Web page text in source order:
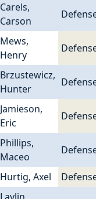
Carels,
Carson
Mews,
Henry
Brzustewicz,
Hunter
Jamieson,
Eric
Phillips,
Maceo
Hurtig, Axel